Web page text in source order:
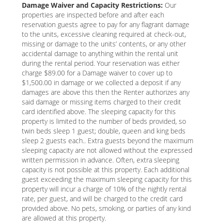
Damage Waiver and Capacity Restrictions: Our
properties are inspected before and after each
reservation guests agree to pay for any flagrant damage
to the units, excessive cleaning required at check-out,
missing or damage to the units’ contents, or any other
accidental damage to anything within the rental unit
during the rental period. Your reservation was either
charge $89.00 for a Damage waiver to cover up to
$1,500.00 in damage or we collected a deposit if any
damages are above this then the Renter authorizes any
said damage or missing items charged to their credit
card identified above. The sleeping capacity for this
property is limited to the number of beds provided, so
twin beds sleep 1 guest; double, queen and king beds
sleep 2 guests each.. Extra guests beyond the maximum
sleeping capacity are not allowed without the expressed
written permission in advance. Often, extra sleeping
capacity is not possible at this property. Each additional
guest exceeding the maximum sleeping capacity for this
property will incur a charge of 10% of the nightly rental
rate, per guest, and will be charged to the credit card
provided above. No pets, smoking, or parties of any kind
are allowed at this property.